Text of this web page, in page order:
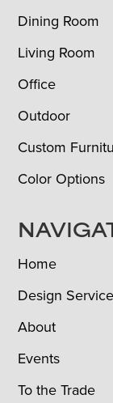
Dining Room
Living Room
Office
Outdoor
Custom
Color Options
Home
Design
About
Events
To the Trade